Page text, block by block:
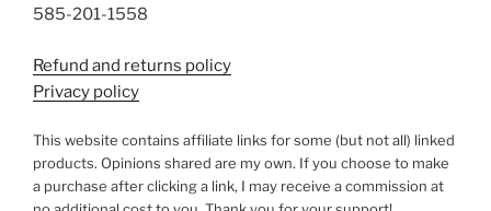
585-201-1558
Refund and returns policy
Privacy policy
This website contains affiliate links for some (but not all) linked
products. Opinions shared are my own. If you choose to make
a purchase after clicking a link, I may receive a commission at